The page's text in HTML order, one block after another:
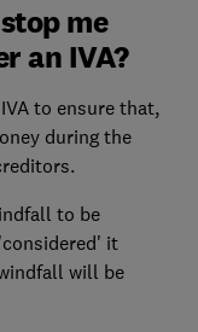
me
an IVA?
to ensure that,
during the
to be
it
will be